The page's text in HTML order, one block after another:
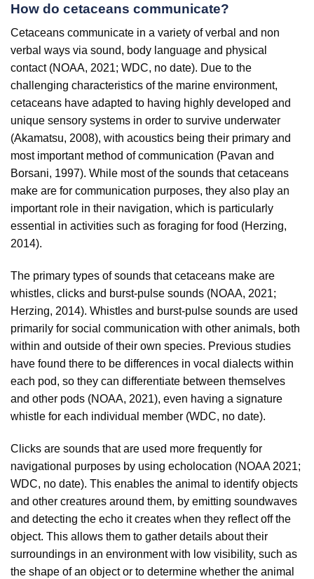
How do cetaceans communicate?
Cetaceans communicate in a variety of verbal and non
verbal ways via sound, body language and physical
contact (NOAA, 2021; WDC, no date). Due to the
challenging characteristics of the marine environment,
cetaceans have adapted to having highly developed and
unique sensory systems in order to survive underwater
(Akamatsu, 2008), with acoustics being their primary and
most important method of communication (Pavan and
Borsani, 1997). While most of the sounds that cetaceans
make are for communication purposes, they also play an
important role in their navigation, which is particularly
essential in activities such as foraging for food (Herzing,
2014).
The primary types of sounds that cetaceans make are
whistles, clicks and burst-pulse sounds (NOAA, 2021;
Herzing, 2014). Whistles and burst-pulse sounds are used
primarily for social communication with other animals, both
within and outside of their own species. Previous studies
have found there to be differences in vocal dialects within
each pod, so they can differentiate between themselves
and other pods (NOAA, 2021), even having a signature
whistle for each individual member (WDC, no date).
Clicks are sounds that are used more frequently for
navigational purposes by using echolocation (NOAA 2021;
WDC, no date). This enables the animal to identify objects
and other creatures around them, by emitting soundwaves
and detecting the echo it creates when they reflect off the
object. This allows them to gather details about their
surroundings in an environment with low visibility, such as
the shape of an object or to determine whether the animal